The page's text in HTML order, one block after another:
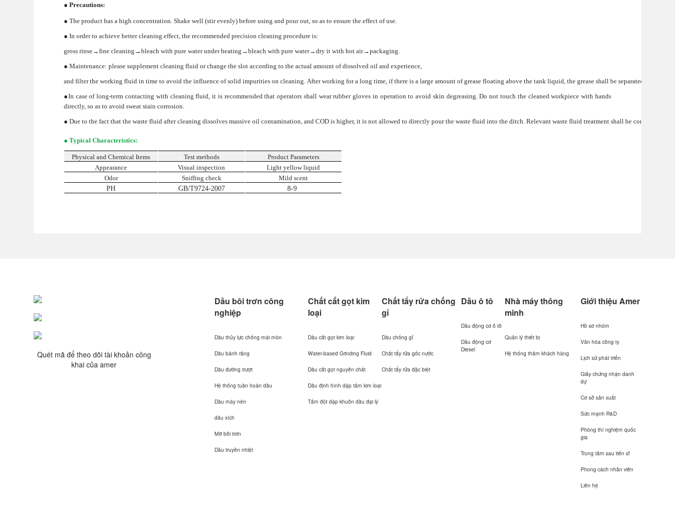
● Precautions:
● The product has a high concentration. Shake well (stir evenly) before using and pour out, so as to ensure the effect of use.
● In order to achieve better cleaning effect, the recommended precision cleaning procedure is:
gross rinse→fine cleaning→bleach with pure water under heating→bleach with pure water→dry it with hot air→packaging.
● Maintenance: please supplement cleaning fluid or change the slot according to the actual amount of dissolved oil and experience,
and filter the working fluid in time to avoid the influence of solid impurities on cleaning. After working for a long time, if there is a large amount of grease floating above the tank liquid, the grease shall be separated by
●In case of long-term contacting with cleaning fluid, it is recommended that operators shall wear rubber gloves in operation to avoid skin degreasing. Do not touch the cleaned workpiece with hands
directly, so as to avoid sweat stain corrosion.
● Due to the fact that the waste fluid after cleaning dissolves massive oil contamination, and COD is higher, it is not allowed to directly pour the waste fluid into the ditch. Relevant waste fluid treatment shall be conducted
● Typical Characteristics:
Physical and Chemical Items Test methods
Product Parameters
Appearance
Visual inspection
Light yellow liquid
Odor
Sniffing check
Mild scent
PH
GB/T9724-2007 8-9
Quét mã để theo dõi tài khoản công
khai của amer
Dầu bôi trơn công
nghiệp
Dầu thủy lực chống mài mòn
Dầu bánh răng
Dầu đường trượt
Hệ thống tuần hoàn dầu
Dầu máy nén
dầu xích
Mỡ bôi trơn
Dầu truyền nhiệt
Chất cắt gọt kim
loại
Dầu cắt gọt kim loại
Water-based Grinding Fluid
Dầu cắt gọt nguyên chất
Dầu định hình dập tấm kim loại
Tấm đột dập khuôn dầu đại lý
Chất tẩy rửa chống
gỉ
Dầu chống gỉ
Chất tẩy rửa gốc nước
Chất tẩy rửa đặc biệt
Dầu ô tô
Dầu động cơ ô tô
Dầu động cơ
Diesel
Nhà máy thông
minh
Quản lý thiết bị
Hệ thống thăm khách hàng
Giới thiệu Amer
Hồ sơ nhóm
Văn hóa công ty
Lịch sử phát triển
Giấy chứng nhận danh
dự
Cơ sở sản xuất
Sức mạnh R&D
Phòng thí nghiệm quốc
gia
Trung tâm sau tiến sĩ
Phong cách nhân viên
Liên hệ